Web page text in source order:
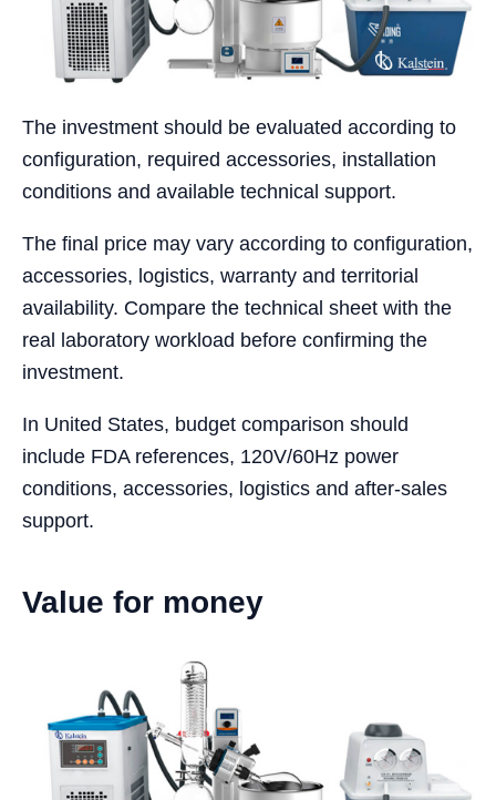
The investment should be evaluated according to
configuration, required accessories, installation
conditions and available technical support.
The final price may vary according to configuration,
accessories, logistics, warranty and territorial
availability. Compare the technical sheet with the
real laboratory workload before confirming the
investment.
In United States, budget comparison should
include FDA references, 120V/60Hz power
conditions, accessories, logistics and after-sales
support.
Value for money